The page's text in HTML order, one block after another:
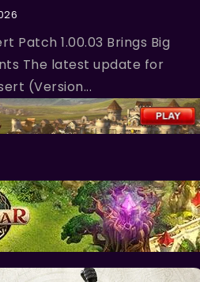
Patch 1.00.03 Brings Big
The latest update for
(Version...